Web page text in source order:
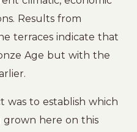
Results from
terraces indicate that
Age but with the
was to establish which
grown here on this